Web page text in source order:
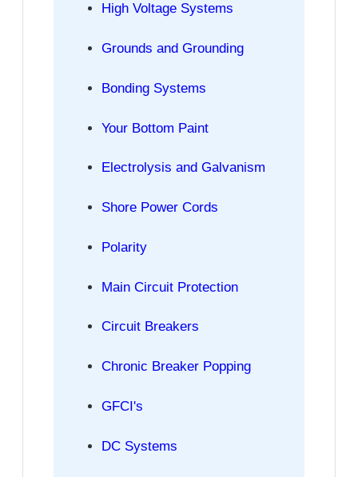
High Voltage Systems
Grounds and Grounding
Bonding Systems
Your Bottom Paint
Electrolysis and Galvanism
Shore Power Cords
Polarity
Main Circuit Protection
Circuit Breakers
Chronic Breaker Popping
GFCI's
DC Systems